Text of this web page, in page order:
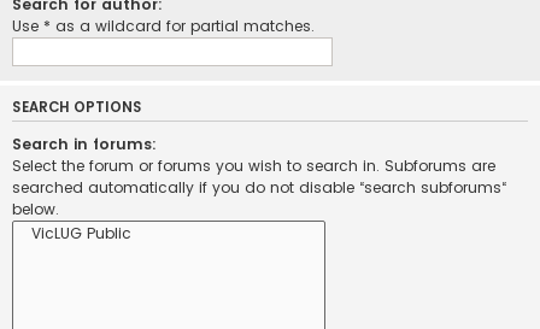
Use * as a wildcard for partial matches.
SEARCH OPTIONS
Search in forums:
Select the forum or forums you wish to search in. Subforums are
searched automatically if you do not disable “search subforums“
below.